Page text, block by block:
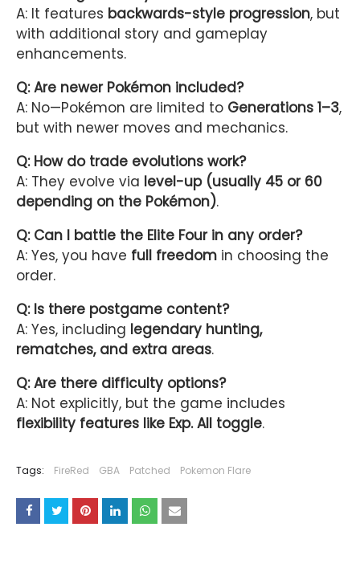
A: It features backwards-style progression, but
with additional story and gameplay
enhancements.
Q: Are newer Pokémon included?
A: No—Pokémon are limited to Generations 1–3,
but with newer moves and mechanics.
Q: How do trade evolutions work?
A: They evolve via level-up (usually 45 or 60
depending on the Pokémon).
Q: Can I battle the Elite Four in any order?
A: Yes, you have full freedom in choosing the
order.
Q: Is there postgame content?
A: Yes, including legendary hunting,
rematches, and extra areas.
Q: Are there difficulty options?
A: Not explicitly, but the game includes
flexibility features like Exp. All toggle.
Tags: FireRed GBA Patched Pokemon Flare